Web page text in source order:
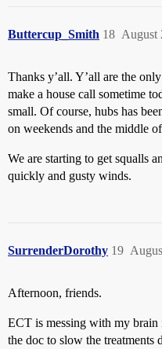
Buttercup_Smith August
18
Thanks y’all. Y’all are the
make a house call sometime
small. Of course, hubs has
on weekends and the middle
We are starting to get squalls
quickly and gusty winds.
SurrenderDorothy 19
Afternoon, friends.
ECT is messing with my
the doc to slow the treatments